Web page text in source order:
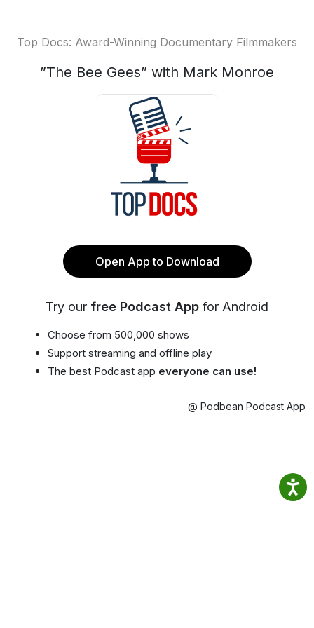
Top Docs: Award-Winning Documentary Filmmakers
”The Bee Gees” with Mark Monroe
Open App to Download
Try our free Podcast App for Android
Choose from 500,000 shows
Support streaming and offline play
The best Podcast app everyone can use!
@ Podbean Podcast App